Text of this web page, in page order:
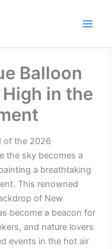
Balloon
in the
of the 2026
the sky becomes a
a breathtaking
This renowned
of New
become a beacon for
and nature lovers
events in the hot air